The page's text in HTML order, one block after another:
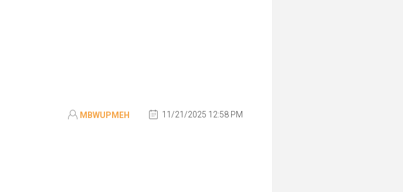
MBWUPMEH 11/21/2025 12:58 PM